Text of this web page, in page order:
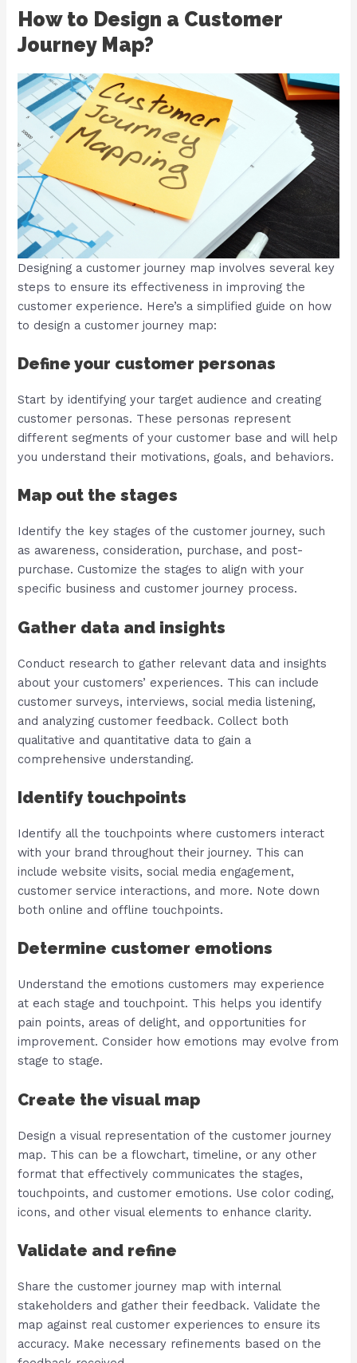
How to Design a Customer
Journey Map?
Designing a customer journey map involves several key
steps to ensure its effectiveness in improving the
customer experience. Here’s a simplified guide on how
to design a customer journey map:
Define your customer personas
Start by identifying your target audience and creating
customer personas. These personas represent
different segments of your customer base and will help
you understand their motivations, goals, and behaviors.
Map out the stages
Identify the key stages of the customer journey, such
as awareness, consideration, purchase, and post-
purchase. Customize the stages to align with your
specific business and customer journey process.
Gather data and insights
Conduct research to gather relevant data and insights
about your customers’ experiences. This can include
customer surveys, interviews, social media listening,
and analyzing customer feedback. Collect both
qualitative and quantitative data to gain a
comprehensive understanding.
Identify touchpoints
Identify all the touchpoints where customers interact
with your brand throughout their journey. This can
include website visits, social media engagement,
customer service interactions, and more. Note down
both online and offline touchpoints.
Determine customer emotions
Understand the emotions customers may experience
at each stage and touchpoint. This helps you identify
pain points, areas of delight, and opportunities for
improvement. Consider how emotions may evolve from
stage to stage.
Create the visual map
Design a visual representation of the customer journey
map. This can be a flowchart, timeline, or any other
format that effectively communicates the stages,
touchpoints, and customer emotions. Use color coding,
icons, and other visual elements to enhance clarity.
Validate and refine
Share the customer journey map with internal
stakeholders and gather their feedback. Validate the
map against real customer experiences to ensure its
accuracy. Make necessary refinements based on the